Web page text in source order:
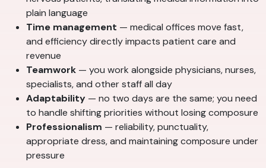
plain language
Time management — medical offices move fast,
and efficiency directly impacts patient care and
revenue
Teamwork — you work alongside physicians, nurses,
specialists, and other staff all day
Adaptability — no two days are the same; you need
to handle shifting priorities without losing composure
Professionalism — reliability, punctuality,
appropriate dress, and maintaining composure under
pressure